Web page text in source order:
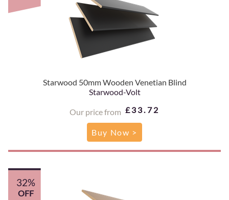
Starwood 50mm Wooden Venetian Blind
Starwood-Volt
Our price from £33.72
Buy Now >
32%
OFF